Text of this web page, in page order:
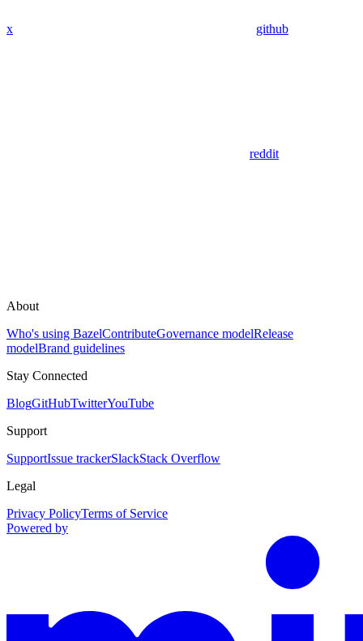
x github
reddit
About
Who's using BazelContributeGovernance modelRelease
modelBrand guidelines
Stay Connected
BlogGitHubTwitterYouTube
Support
SupportIssue trackerSlackStack Overflow
Legal
Privacy PolicyTerms of Service
Powered by